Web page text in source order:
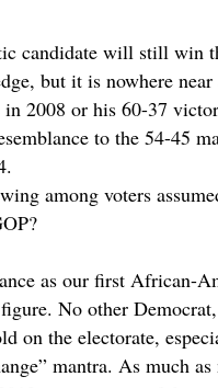
candidate will still win
but it is nowhere
in 2008 or his 60-37
to the 54-45
among voters
as our first African-
No other
on the electorate,
mantra. As much